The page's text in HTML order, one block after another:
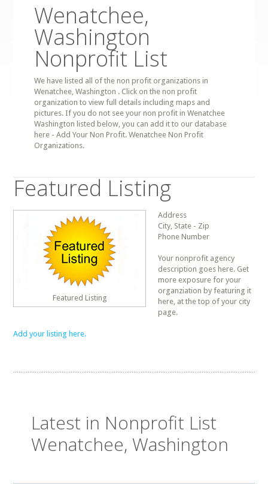
Wenatchee,
Washington
Nonprofit List
We have listed all of the non profit organizations in
Wenatchee, Washington . Click on the non profit
organization to view full details including maps and
pictures. If you do not see your non profit in Wenatchee
Washington listed below, you can add it to our database
here - Add Your Non Profit. Wenatchee Non Profit
Organizations.
Featured Listing
Featured Listing
Address
City, State - Zip
Phone Number
Your nonprofit agency
description goes here. Get
more exposure for your
organziation by featuring it
here, at the top of your city
page.
Add your listing here.
Latest in Nonprofit List
Wenatchee, Washington